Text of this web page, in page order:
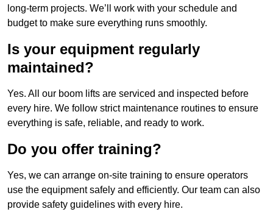
long-term projects. We’ll work with your schedule and
budget to make sure everything runs smoothly.
Is your equipment regularly
maintained?
Yes. All our boom lifts are serviced and inspected before
every hire. We follow strict maintenance routines to ensure
everything is safe, reliable, and ready to work.
Do you offer training?
Yes, we can arrange on-site training to ensure operators
use the equipment safely and efficiently. Our team can also
provide safety guidelines with every hire.